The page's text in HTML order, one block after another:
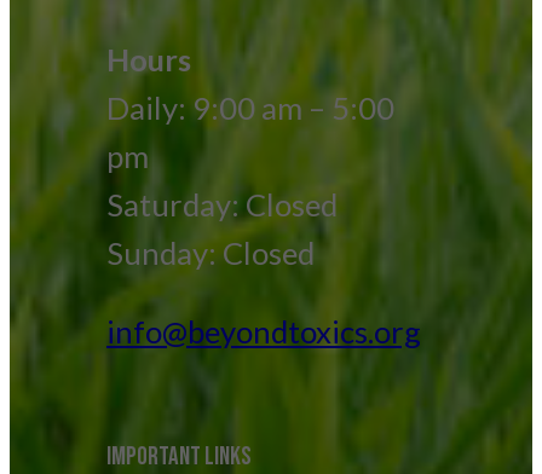
Hours
Daily: 9:00 am – 5:00
pm
Saturday: Closed
Sunday: Closed
info@beyondtoxics.org
IMPORTANT LINKS